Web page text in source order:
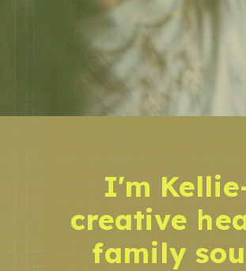
I'm
creative
family